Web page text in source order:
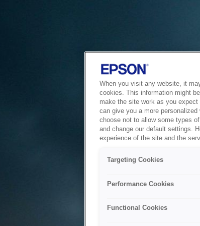
When you visit any website, it
cookies. This information might
make the site work as you
can give you a more
choose not to allow some types
and change our default settings.
experience of the site and the
Targeting Cookies
Performance Cookies
Functional Cookies